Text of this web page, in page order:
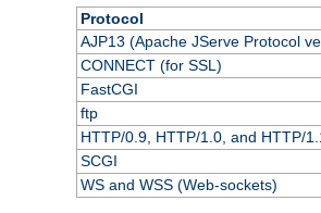
Protocol
AJP13 (Apache JServe Protocol
CONNECT (for SSL)
FastCGI
ftp
HTTP/0.9, HTTP/1.0, and HTTP/
SCGI
WS and WSS (Web-sockets)